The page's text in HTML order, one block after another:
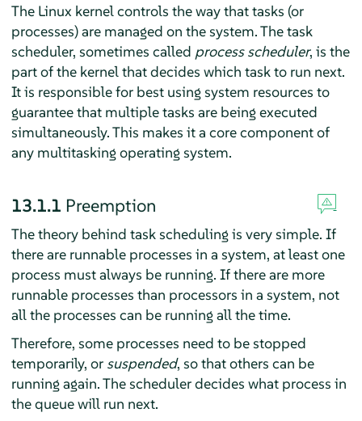
The Linux kernel controls the way that tasks (or
processes) are managed on the system. The task
scheduler, sometimes called process scheduler, is the
part of the kernel that decides which task to run next.
It is responsible for best using system resources to
guarantee that multiple tasks are being executed
simultaneously. This makes it a core component of
any multitasking operating system.
13.1.1 Preemption
The theory behind task scheduling is very simple. If
there are runnable processes in a system, at least one
process must always be running. If there are more
runnable processes than processors in a system, not
all the processes can be running all the time.
Therefore, some processes need to be stopped
temporarily, or suspended, so that others can be
running again. The scheduler decides what process in
the queue will run next.